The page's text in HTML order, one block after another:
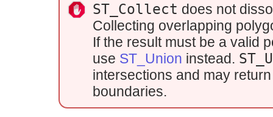
ST_Collect does not
Collecting overlapping
If the result must be a valid
use ST_Union instead.
intersections and may
boundaries.